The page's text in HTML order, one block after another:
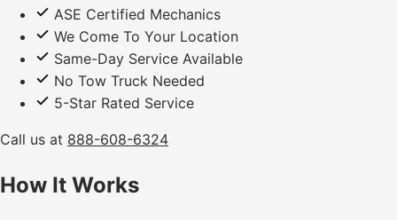
ASE Certified Mechanics
We Come To Your Location
Same-Day Service Available
No Tow Truck Needed
5-Star Rated Service
Call us at 888-608-6324
How It Works